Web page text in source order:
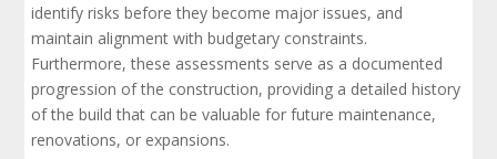
identify risks before they become major issues, and
maintain alignment with budgetary constraints.
Furthermore, these assessments serve as a documented
progression of the construction, providing a detailed history
of the build that can be valuable for future maintenance,
renovations, or expansions.